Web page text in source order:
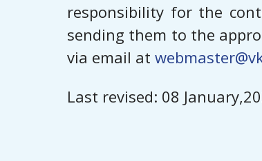
responsibility for the
sending them to the
via email at
Last revised: ​​08